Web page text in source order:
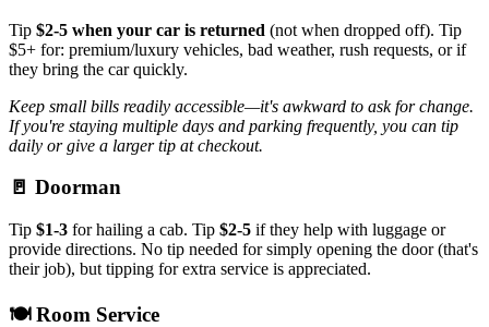
Tip $2-5 when your car is returned (not when dropped off). Tip
$5+ for: premium/luxury vehicles, bad weather, rush requests, or if
they bring the car quickly.
Keep small bills readily accessible—it's awkward to ask for change.
If you're staying multiple days and parking frequently, you can tip
daily or give a larger tip at checkout.
🚪 Doorman
Tip $1-3 for hailing a cab. Tip $2-5 if they help with luggage or
provide directions. No tip needed for simply opening the door (that's
their job), but tipping for extra service is appreciated.
🍽️ Room Service